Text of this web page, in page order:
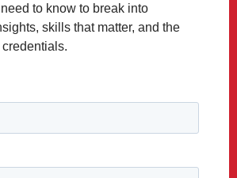
to know to break into
skills that matter, and the